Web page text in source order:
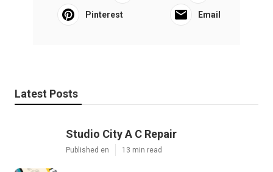
Pinterest Email
Latest Posts
Studio City A C Repair
Published en 13 min read